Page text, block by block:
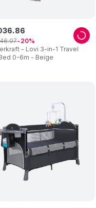
- Lovi 3-in-1 Travel
0-6m - Beige
36.86
.07 20